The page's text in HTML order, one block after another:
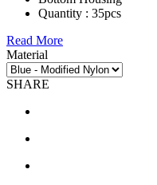
Quantity : 35pcs
Read More
Material
SHARE